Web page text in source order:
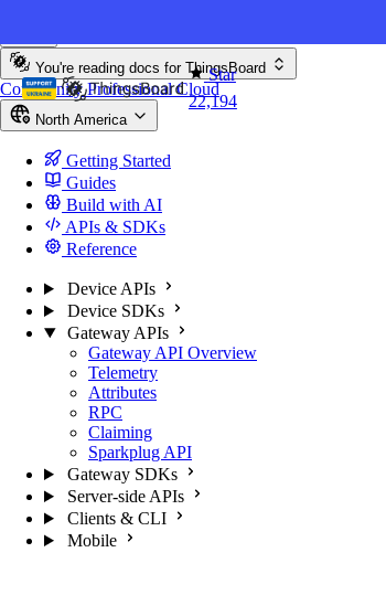
Star
22,194
You're reading docs for ThingsBoard
CommunityProfessionalCloud
North America
Getting Started
Guides
Build with AI
APIs & SDKs
Reference
Device APIs
Device SDKs
Gateway APIs
Gateway API Overview
Telemetry
Attributes
RPC
Claiming
Sparkplug API
Gateway SDKs
Server-side APIs
Clients & CLI
Mobile